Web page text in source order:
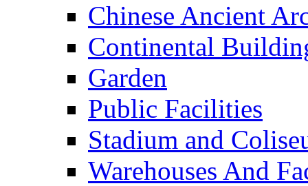
Chinese Ancient
Continental
Garden
Public Facilities
Stadium and
Warehouses And